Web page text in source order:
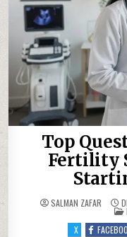
Top
Fertility
SALMAN ZAFAR
X